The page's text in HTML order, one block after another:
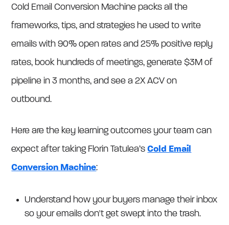
Cold Email Conversion Machine packs all the
frameworks, tips, and strategies he used to write
emails with 90% open rates and 25% positive reply
rates, book hundreds of meetings, generate $3M of
pipeline in 3 months, and see a 2X ACV on
outbound.
Here are the key learning outcomes your team can
expect after taking Florin Tatulea’sCold Email
Conversion Machine:
Understand how your buyers manage their inbox
so your emails don't get swept into the trash.